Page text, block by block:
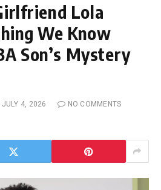
Lola
We Know
Son’s Mystery
JULY 4, 2026
NO COMMENTS